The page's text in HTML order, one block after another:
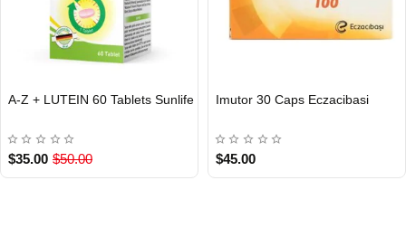
INTERNATIONAL
A-Z + LUTEIN 60 Tablets Sunlife
$35.00 $50.00
INTERNATIONAL
Imutor 30 Caps Eczacibasi
$45.00